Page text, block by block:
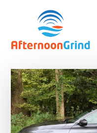
content
sidebar
Additional
menu
Grinding
Day